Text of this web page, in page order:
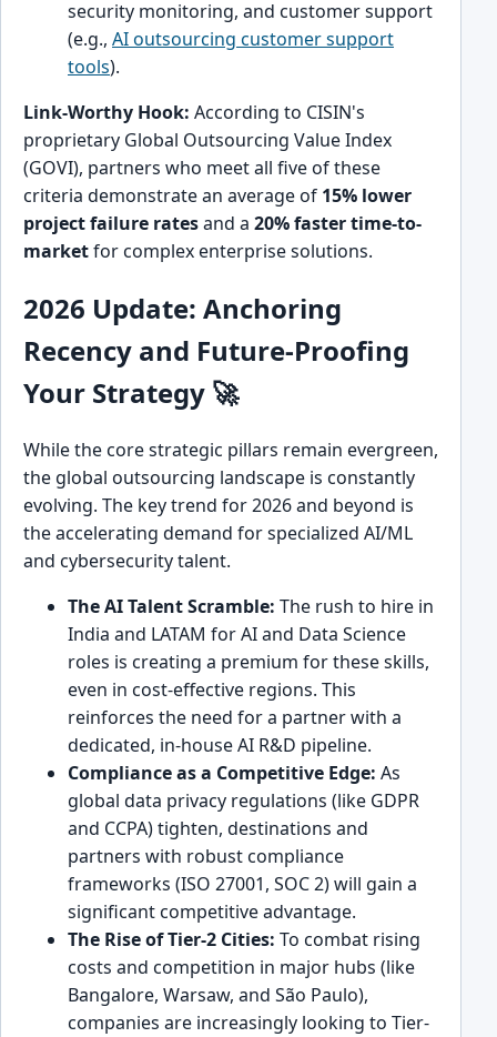
security monitoring, and customer support
(e.g., AI outsourcing customer support
tools).
Link-Worthy Hook: According to CISIN's
proprietary Global Outsourcing Value Index
(GOVI), partners who meet all five of these
criteria demonstrate an average of 15% lower
project failure ratesand a 20% faster time-to-
marketfor complex enterprise solutions.
2026 Update: Anchoring
Recency and Future-Proofing
Your Strategy 🚀
While the core strategic pillars remain evergreen,
the global outsourcing landscape is constantly
evolving. The key trend for 2026 and beyond is
the accelerating demand for specialized AI/ML
and cybersecurity talent.
The AI Talent Scramble: The rush to hire in
India and LATAM for AI and Data Science
roles is creating a premium for these skills,
even in cost-effective regions. This
reinforces the need for a partner with a
dedicated, in-house AI R&D pipeline.
Compliance as a Competitive Edge: As
global data privacy regulations (like GDPR
and CCPA) tighten, destinations and
partners with robust compliance
frameworks (ISO 27001, SOC 2) will gain a
significant competitive advantage.
The Rise of Tier-2 Cities: To combat rising
costs and competition in major hubs (like
Bangalore, Warsaw, and São Paulo),
companies are increasingly looking to Tier-